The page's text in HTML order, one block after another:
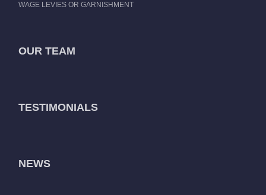
WAGE LEVIES OR GARNISHMENT
OUR TEAM
TESTIMONIALS
NEWS